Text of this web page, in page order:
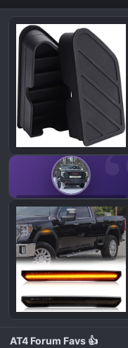
GMC AT4 HD INTRODUCTIONS
AT4 Forum Favs 👍